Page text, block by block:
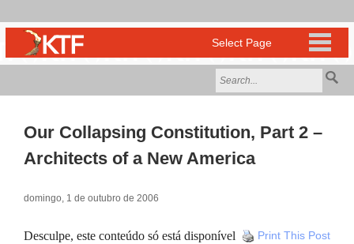
Our Collapsing Constitution, Part 2 –
Architects of a New America
domingo, 1 de outubro de 2006
Print This Post
Desculpe, este conteúdo só está disponível